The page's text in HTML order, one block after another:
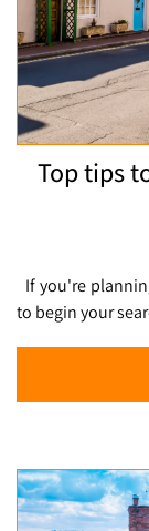
Top tips
If you're
to begin your